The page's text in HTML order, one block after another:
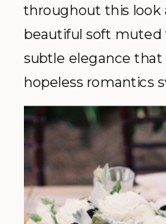
throughout this look
beautiful soft muted
subtle elegance that
hopeless romantics